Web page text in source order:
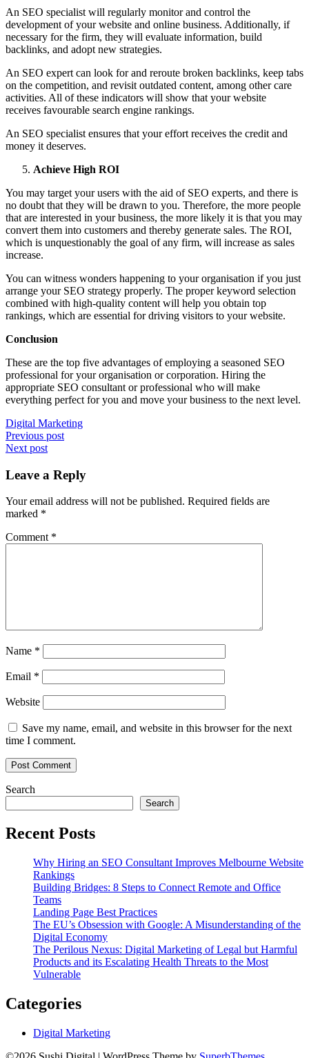
An SEO specialist will regularly monitor and control the
development of your website and online business. Additionally, if
necessary for the firm, they will evaluate information, build
backlinks, and adopt new strategies.
An SEO expert can look for and reroute broken backlinks, keep tabs
on the competition, and revisit outdated content, among other care
activities. All of these indicators will show that your website
receives favourable search engine rankings.
An SEO specialist ensures that your effort receives the credit and
money it deserves.
Achieve High ROI
You may target your users with the aid of SEO experts, and there is
no doubt that they will be drawn to you. Therefore, the more people
that are interested in your business, the more likely it is that you may
convert them into customers and thereby generate sales. The ROI,
which is unquestionably the goal of any firm, will increase as sales
increase.
You can witness wonders happening to your organisation if you just
arrange your SEO strategy properly. The proper keyword selection
combined with high-quality content will help you obtain top
rankings, which are essential for driving visitors to your website.
Conclusion
These are the top five advantages of employing a seasoned SEO
professional for your organisation or corporation. Hiring the
appropriate SEO consultant or professional who will make
everything perfect for you and move your business to the next level.
Digital Marketing
Post
navigation
Previous post
Next post
Leave a Reply
Your email address will not be published. Required fields are
marked *
Comment *
Name *
Email *
Website
Save my name, email, and website in this browser for the next
time I comment.
Search
Search
Recent Posts
Why Hiring an SEO Consultant Improves Melbourne Website
Rankings
Building Bridges: 8 Steps to Connect Remote and Office
Teams
Landing Page Best Practices
The EU’s Obsession with Google: A Misunderstanding of the
Digital Economy
The Perilous Nexus: Digital Marketing of Legal but Harmful
Products and its Escalating Health Threats to the Most
Vulnerable
Categories
Digital Marketing